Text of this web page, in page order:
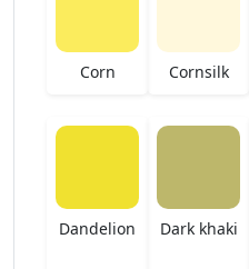
Corn Cornsilk
Dandelion Dark khaki